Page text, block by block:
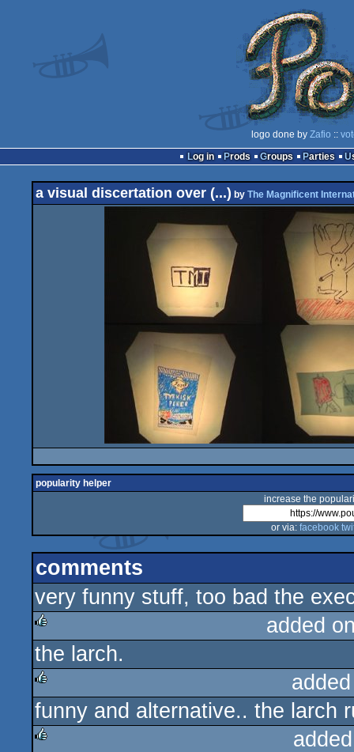
logo done by Zafio ::
Log in
Prods Groups Parties
a visual discertation over (...) by The Magnificent
popularity helper
increase the
or via: facebook
comments
very funny stuff, too bad the
rulez
added
the larch.
rulez
funny and alternative.. the larch